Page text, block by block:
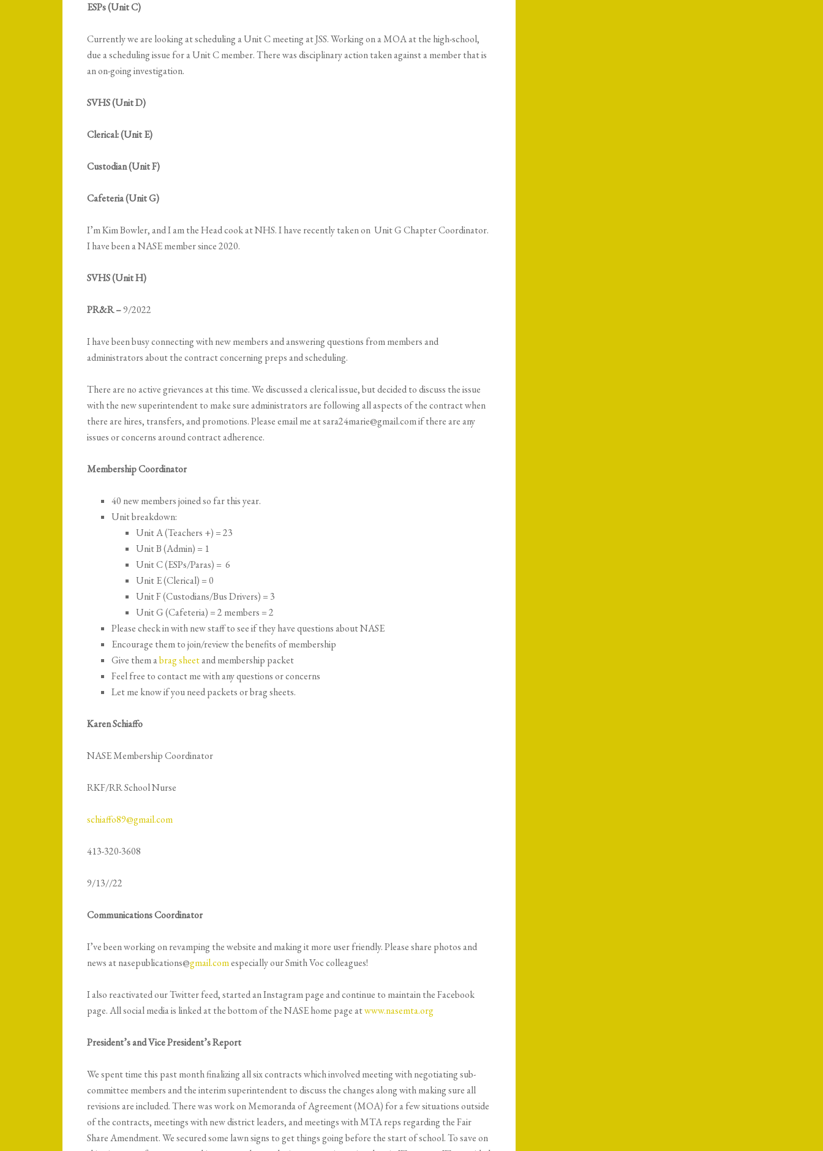
ESPs (Unit C)
Currently we are looking at scheduling a Unit C meeting at JSS. Working on a MOA at the high-school,
due a scheduling issue for a Unit C member. There was disciplinary action taken against a member that is
an on-going investigation.
SVHS (Unit D)
Clerical: (Unit E)
Custodian (Unit F)
Cafeteria (Unit G)
I’m Kim Bowler, and I am the Head cook at NHS. I have recently taken on Unit G Chapter Coordinator.
I have been a NASE member since 2020.
SVHS (Unit H)
PR&R –9/2022
I have been busy connecting with new members and answering questions from members and
administrators about the contract concerning preps and scheduling.
There are no active grievances at this time. We discussed a clerical issue, but decided to discuss the issue
with the new superintendent to make sure administrators are following all aspects of the contract when
there are hires, transfers, and promotions. Please email me at sara24marie@gmail.com if there are any
issues or concerns around contract adherence.
Membership Coordinator
40 new members joined so far this year.
Unit breakdown:
Unit A (Teachers +) = 23
Unit B (Admin) = 1
Unit C (ESPs/Paras) = 6
Unit E (Clerical) = 0
Unit F (Custodians/Bus Drivers) = 3
Unit G (Cafeteria) = 2 members = 2
Please check in with new staff to see if they have questions about NASE
Encourage them to join/review the benefits of membership
Give them abrag sheetand membership packet
Feel free to contact me with any questions or concerns
Let me know if you need packets or brag sheets.
Karen Schiaffo
NASE Membership Coordinator
RKF/RR School Nurse
schiaffo89@gmail.com
413-320-3608
9/13//22
Communications Coordinator
I’ve been working on revamping the website and making it more user friendly. Please share photos and
news at nasepublications@gmail.comespecially our Smith Voc colleagues!
I also reactivated our Twitter feed, started an Instagram page and continue to maintain the Facebook
page. All social media is linked at the bottom of the NASE home page atwww.nasemta.org
President’s and Vice President’s Report
We spent time this past month finalizing all six contracts which involved meeting with negotiating sub-
committee members and the interim superintendent to discuss the changes along with making sure all
revisions are included. There was work on Memoranda of Agreement (MOA) for a few situations outside
of the contracts, meetings with new district leaders, and meetings with MTA reps regarding the Fair
Share Amendment. We secured some lawn signs to get things going before the start of school. To save on